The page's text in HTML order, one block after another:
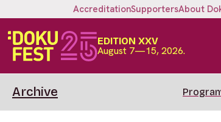
AccreditationSupportersAbout
EDITION XXV
August 7—15, 2026.
Archive